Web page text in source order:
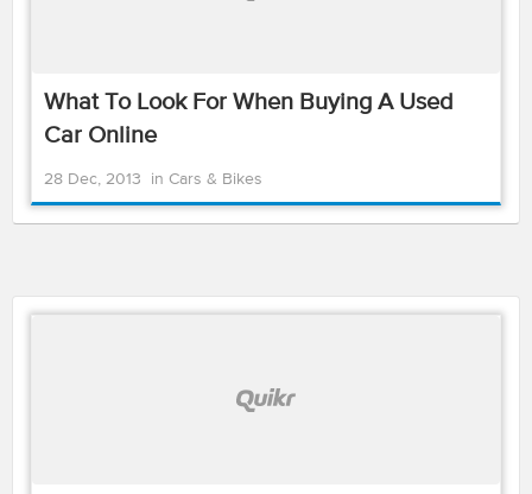
What To Look For When Buying A Used
Car Online
28 Dec, 2013 in Cars & Bikes